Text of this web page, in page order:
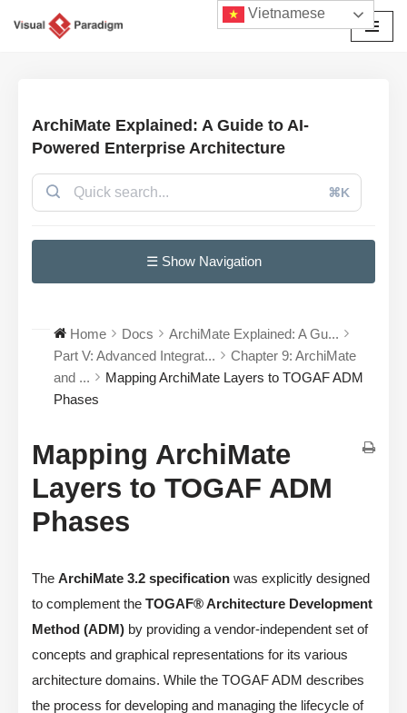
ArchiMate Explained: A Guide to AI-
Powered Enterprise Architecture
⌘K
☰ Show Navigation
Home Docs
ArchiMate Explained: A Gu...
Part V: Advanced Integrat...
Chapter 9: ArchiMate
and ...
Mapping ArchiMate Layers to TOGAF ADM
Phases
Mapping ArchiMate
Layers to TOGAF ADM
Phases
The ArchiMate 3.2 specification was explicitly designed
to complement the TOGAF® Architecture Development
Method (ADM) by providing a vendor-independent set of
concepts and graphical representations for its various
architecture domains. While the TOGAF ADM describes
the process for developing and managing the lifecycle of
Vietnamese